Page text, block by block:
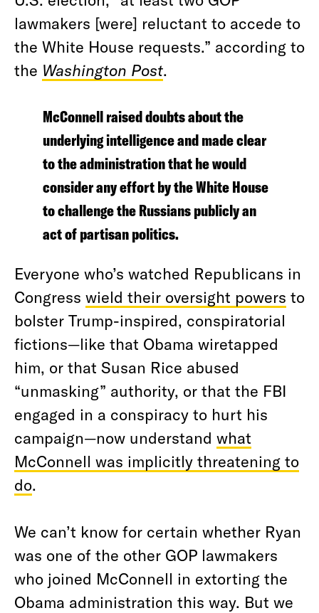
lawmakers [were] reluctant to accede to
the White House requests.” according to
the Washington Post.
McConnell raised doubts about the
underlying intelligence and made clear
to the administration that he would
consider any effort by the White House
to challenge the Russians publicly an
act of partisan politics.
Everyone who’s watched Republicans in
Congress wield their oversight powers to
bolster Trump-inspired, conspiratorial
fictions—like that Obama wiretapped
him, or that Susan Rice abused
“unmasking” authority, or that the FBI
engaged in a conspiracy to hurt his
campaign—now understand what
McConnell was implicitly threatening to
do.
We can’t know for certain whether Ryan
was one of the other GOP lawmakers
who joined McConnell in extorting the
Obama administration this way. But we